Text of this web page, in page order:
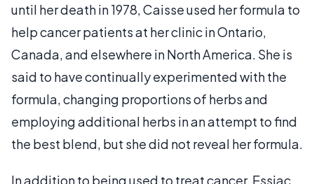
until her death in 1978, Caisse used her formula to
help cancer patients at her clinic in Ontario,
Canada, and elsewhere in North America. She is
said to have continually experimented with the
formula, changing proportions of herbs and
employing additional herbs in an attempt to find
the best blend, but she did not reveal her formula.
In addition to being used to treat cancer, Essiac